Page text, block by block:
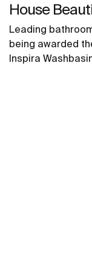
House
Leading
being awarded
Inspira